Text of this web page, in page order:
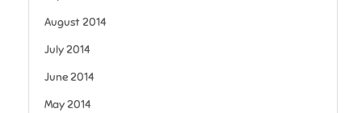
August 2014
July 2014
June 2014
May 2014